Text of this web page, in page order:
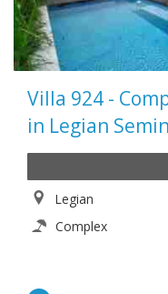
Villa 924 -
in Legian
Legian
Complex